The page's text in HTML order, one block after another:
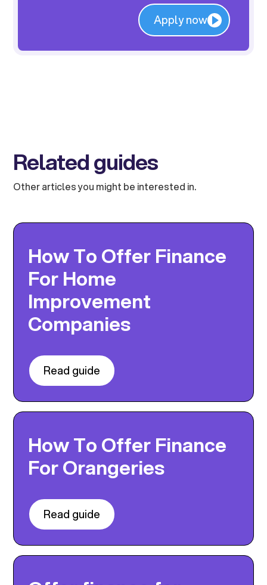
Apply now
Related guides
Other articles you might be interested in.
How To Offer Finance
For Home
Improvement
Companies
Read guide
How To Offer Finance
For Orangeries
Read guide